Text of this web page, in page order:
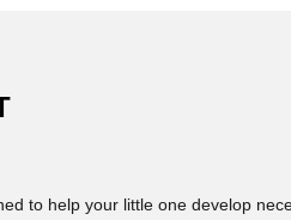
to help your little one develop